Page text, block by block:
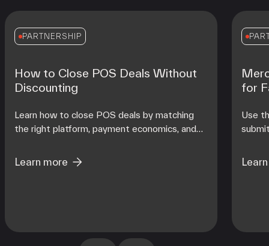
PARTNERSHIP
How to Close POS Deals Without
Discounting
Learn how to close POS deals by matching
the right platform, payment economics, and
operating reality at scale.
Learn more
for
Use
from